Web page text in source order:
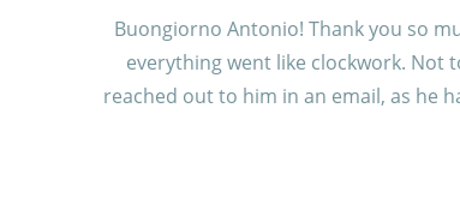
Buongiorno Antonio! Thank you so
everything went like clockwork. Not
reached out to him in an email, as he